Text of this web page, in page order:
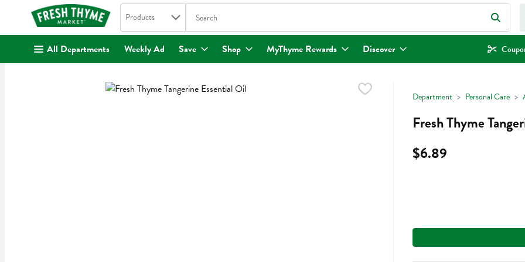
. Search in
Products The following text field is used to search for items. Type your search term to find items.
All Departments Weekly Ad Save Shop MyThyme Rewards Discover
Department Personal Care
Fresh Thyme
$6.89